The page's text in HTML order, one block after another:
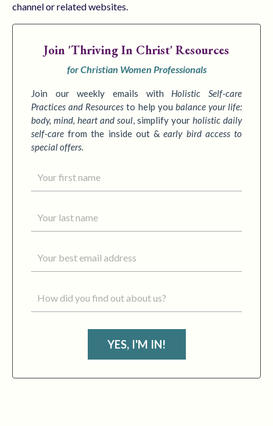
channel or related websites.
Join 'Thriving In Christ' Resources
for Christian Women Professionals
Join our weekly emails with Holistic Self-care
Practices and Resources to help you balance your life:
body, mind, heart and soul, simplify your holistic daily
self-care from the inside out &early bird access to
special offers.
YES, I'M IN!